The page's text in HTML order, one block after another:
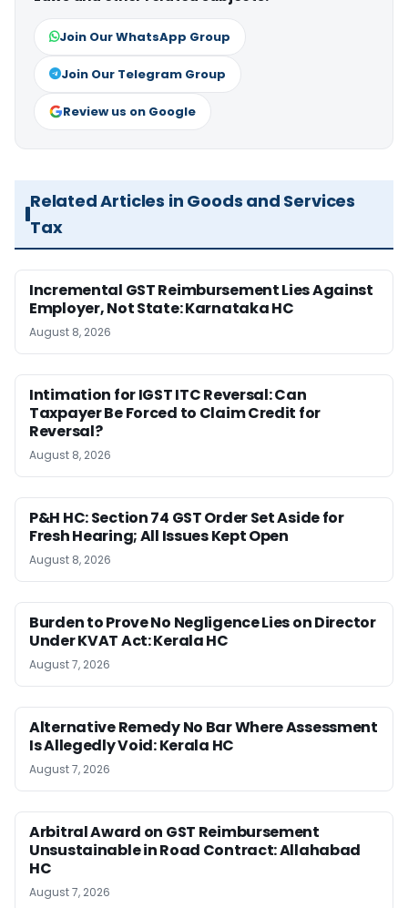
Join Our WhatsApp Group
Join Our Telegram Group
Review us on Google
Related Articles in Goods and Services
Tax
Incremental GST Reimbursement Lies Against
Employer, Not State: Karnataka HC
August 8, 2026
Intimation for IGST ITC Reversal: Can
Taxpayer Be Forced to Claim Credit for
Reversal?
August 8, 2026
P&H HC: Section 74 GST Order Set Aside for
Fresh Hearing; All Issues Kept Open
August 8, 2026
Burden to Prove No Negligence Lies on Director
Under KVAT Act: Kerala HC
August 7, 2026
Alternative Remedy No Bar Where Assessment
Is Allegedly Void: Kerala HC
August 7, 2026
Arbitral Award on GST Reimbursement
Unsustainable in Road Contract: Allahabad
HC
August 7, 2026